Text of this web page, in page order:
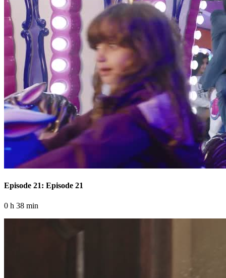
Episode 21: Episode 21
0 h 38 min